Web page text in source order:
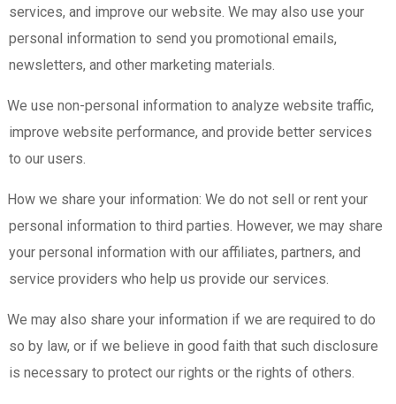
services, and improve our website. We may also use your
personal information to send you promotional emails,
newsletters, and other marketing materials.
We use non-personal information to analyze website traffic,
improve website performance, and provide better services
to our users.
How we share your information: We do not sell or rent your
personal information to third parties. However, we may share
your personal information with our affiliates, partners, and
service providers who help us provide our services.
We may also share your information if we are required to do
so by law, or if we believe in good faith that such disclosure
is necessary to protect our rights or the rights of others.